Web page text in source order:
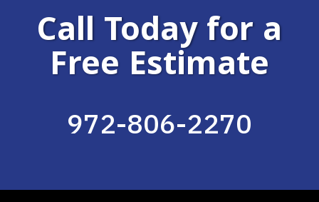
Call Today for a
Free Estimate
972-806-2270